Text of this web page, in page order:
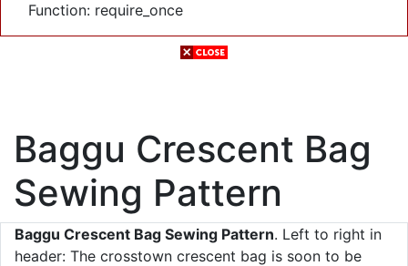
Function: require_once
Baggu Crescent Bag
Sewing Pattern
Baggu Crescent Bag Sewing Pattern. Left to right in
header: The crosstown crescent bag is soon to be